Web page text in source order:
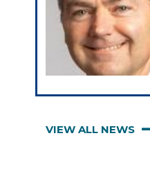
VIEW ALL NEWS